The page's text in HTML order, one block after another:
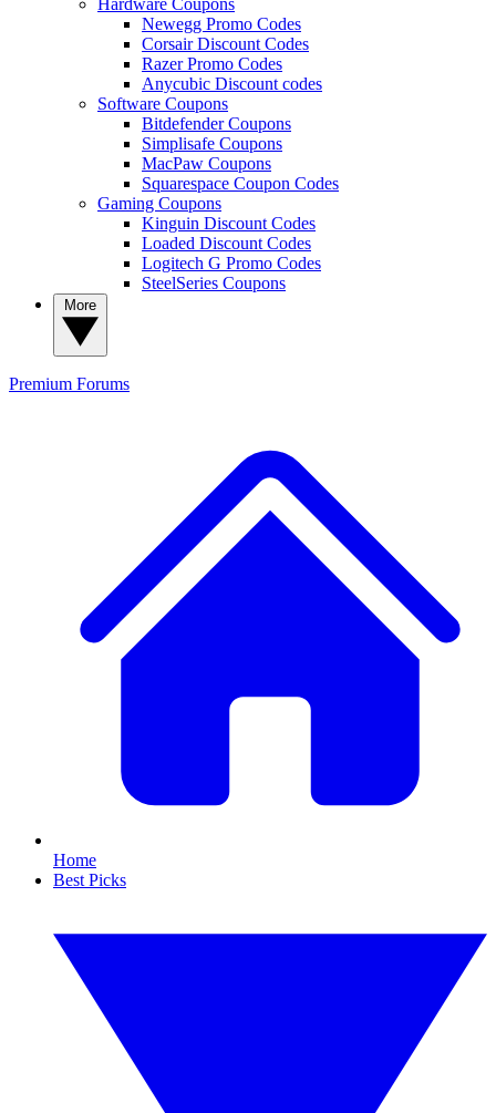
Newegg Promo Codes
Corsair Discount Codes
Razer Promo Codes
Anycubic Discount codes
Software Coupons
Bitdefender Coupons
Simplisafe Coupons
MacPaw Coupons
Squarespace Coupon Codes
Gaming Coupons
Kinguin Discount Codes
Loaded Discount Codes
Logitech G Promo Codes
SteelSeries Coupons
Premium Forums
Home
Best Picks